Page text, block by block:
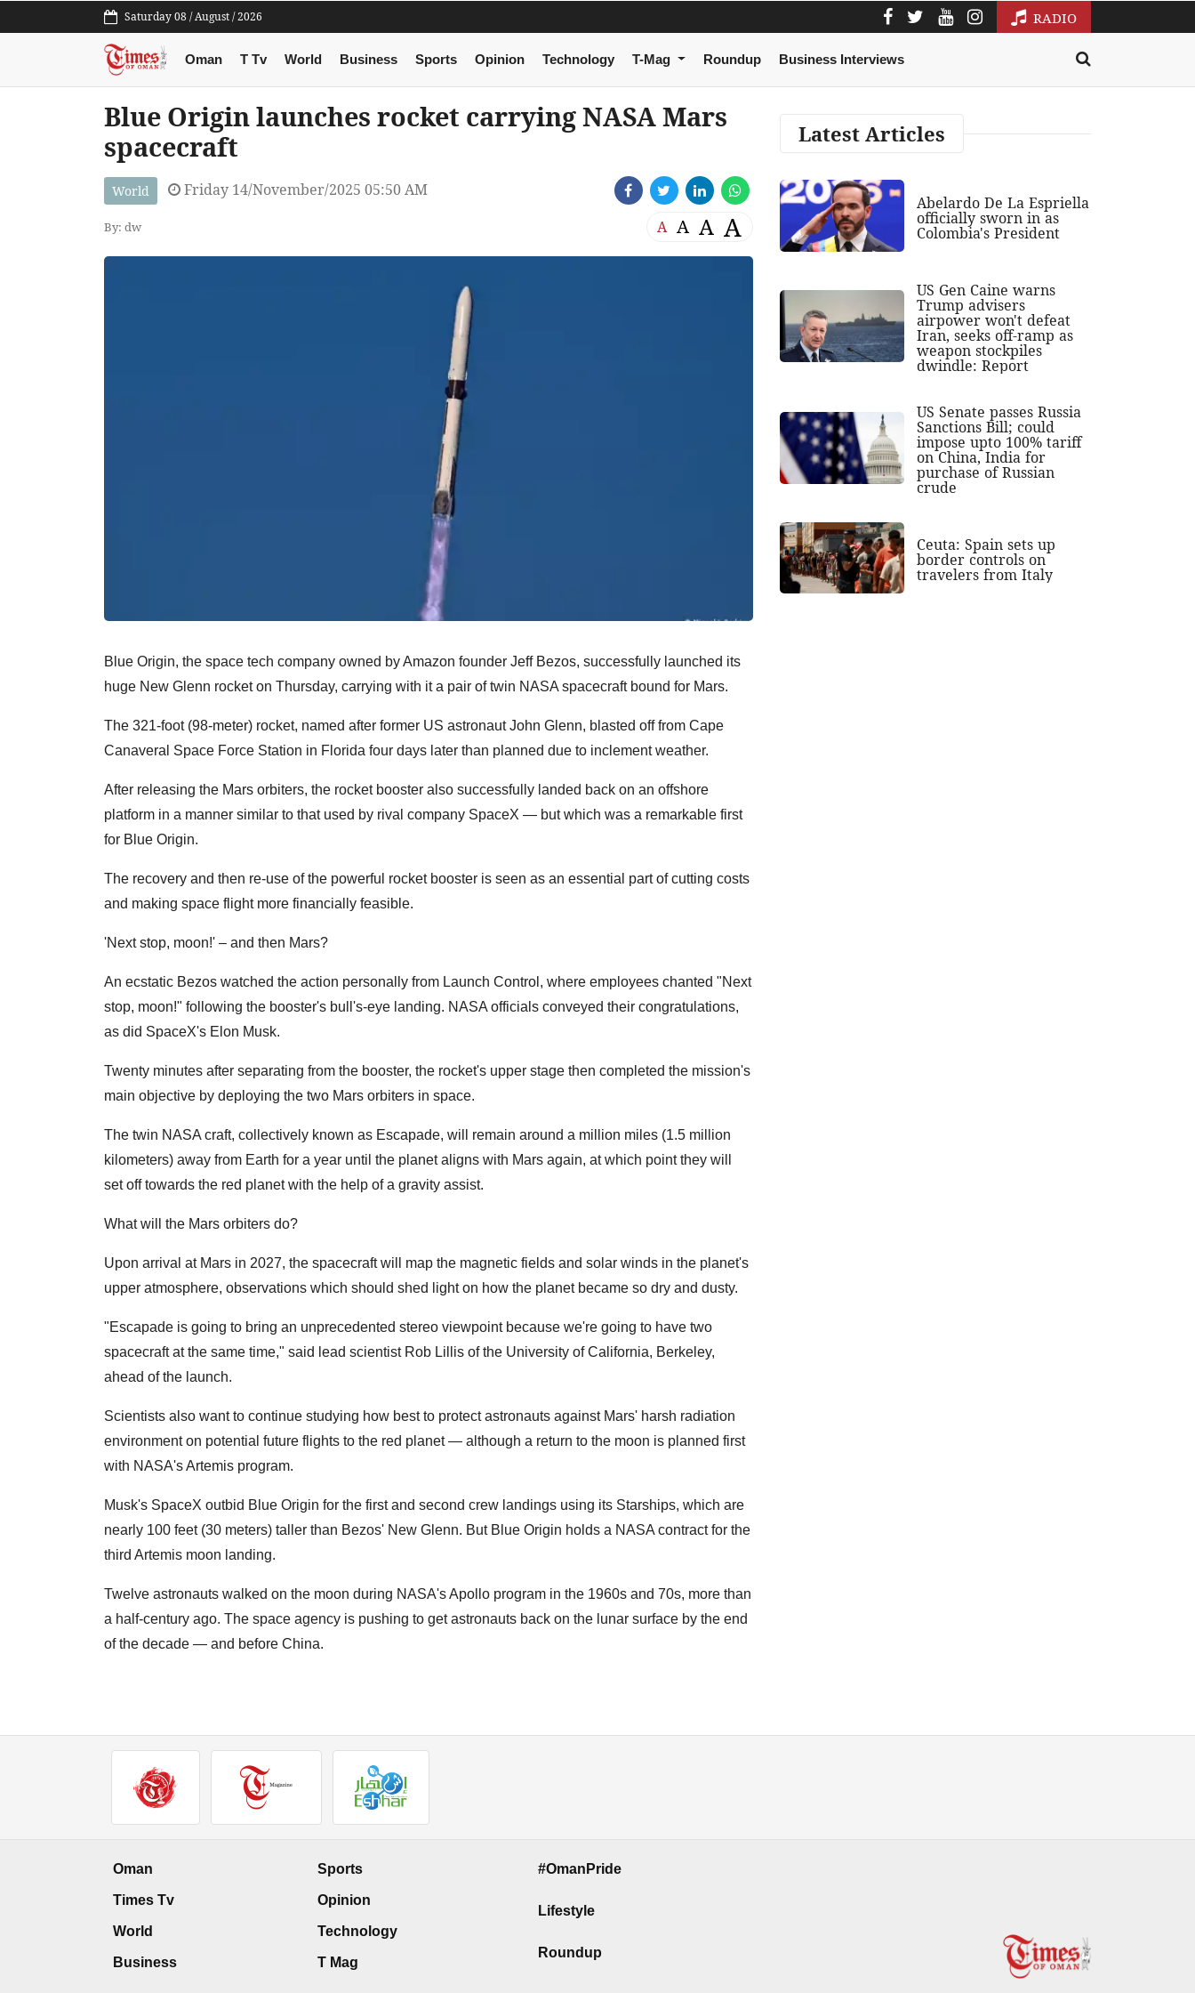
Saturday 08 / August / 2026 RADIO
Oman T Tv World Business Sports Opinion Technology T-Mag Roundup Business Interviews
Blue Origin launches rocket carrying NASA Mars
spacecraft
World Friday 14/November/2025 05:50 AM
By: dw A A A A
Blue Origin, the space tech company owned by Amazon founder Jeff Bezos, successfully launched its
huge New Glenn rocket on Thursday, carrying with it a pair of twin NASA spacecraft bound for Mars.
The 321-foot (98-meter) rocket, named after former US astronaut John Glenn, blasted off from Cape
Canaveral Space Force Station in Florida four days later than planned due to inclement weather.
After releasing the Mars orbiters, the rocket booster also successfully landed back on an offshore
platform in a manner similar to that used by rival company SpaceX — but which was a remarkable first
for Blue Origin.
The recovery and then re-use of the powerful rocket booster is seen as an essential part of cutting costs
and making space flight more financially feasible.
'Next stop, moon!' – and then Mars?
An ecstatic Bezos watched the action personally from Launch Control, where employees chanted "Next
stop, moon!" following the booster's bull's-eye landing. NASA officials conveyed their congratulations,
as did SpaceX's Elon Musk.
Twenty minutes after separating from the booster, the rocket's upper stage then completed the mission's
main objective by deploying the two Mars orbiters in space.
The twin NASA craft, collectively known as Escapade, will remain around a million miles (1.5 million
kilometers) away from Earth for a year until the planet aligns with Mars again, at which point they will
set off towards the red planet with the help of a gravity assist.
What will the Mars orbiters do?
Upon arrival at Mars in 2027, the spacecraft will map the magnetic fields and solar winds in the planet's
upper atmosphere, observations which should shed light on how the planet became so dry and dusty.
"Escapade is going to bring an unprecedented stereo viewpoint because we're going to have two
spacecraft at the same time," said lead scientist Rob Lillis of the University of California, Berkeley,
ahead of the launch.
Scientists also want to continue studying how best to protect astronauts against Mars' harsh radiation
environment on potential future flights to the red planet — although a return to the moon is planned first
with NASA's Artemis program.
Musk's SpaceX outbid Blue Origin for the first and second crew landings using its Starships, which are
nearly 100 feet (30 meters) taller than Bezos' New Glenn. But Blue Origin holds a NASA contract for the
third Artemis moon landing.
Twelve astronauts walked on the moon during NASA's Apollo program in the 1960s and 70s, more than
a half-century ago. The space agency is pushing to get astronauts back on the lunar surface by the end
of the decade — and before China.
Latest Articles
Abelardo De La Espriella
officially sworn in as
Colombia's President
US Gen Caine warns
Trump advisers
airpower won't defeat
Iran, seeks off-ramp as
weapon stockpiles
dwindle: Report
US Senate passes Russia
Sanctions Bill; could
impose upto 100% tariff
on China, India for
purchase of Russian
crude
Ceuta: Spain sets up
border controls on
travelers from Italy
Oman
Times Tv
World
Business
Sports
Opinion
Technology
T Mag
#OmanPride
Lifestyle
Roundup